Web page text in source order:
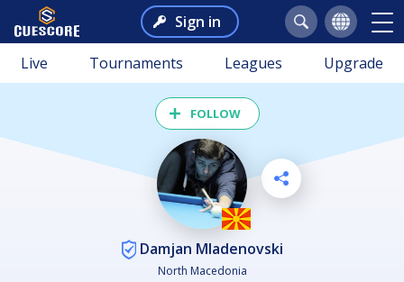
Sign in
Live Tournaments Leagues Upgrade
FOLLOW
Damjan Mladenovski
North Macedonia